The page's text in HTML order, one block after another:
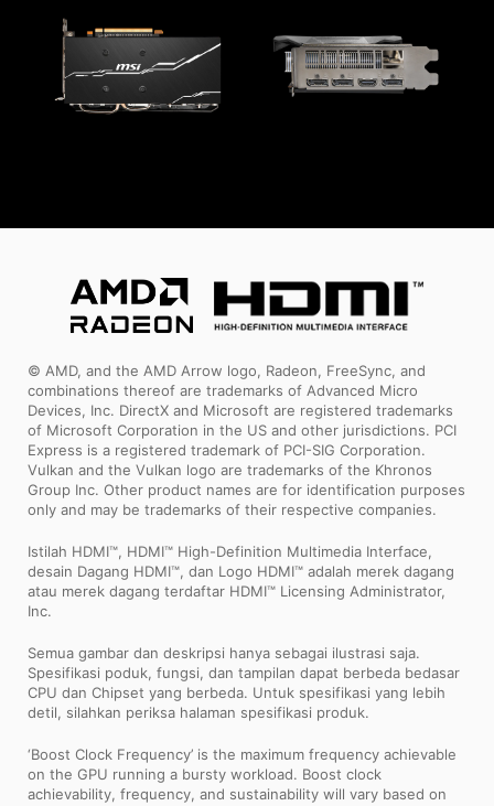
© AMD, and the AMD Arrow logo, Radeon, FreeSync, and
combinations thereof are trademarks of Advanced Micro
Devices, Inc. DirectX and Microsoft are registered trademarks
of Microsoft Corporation in the US and other jurisdictions. PCI
Express is a registered trademark of PCI-SIG Corporation.
Vulkan and the Vulkan logo are trademarks of the Khronos
Group Inc. Other product names are for identification purposes
only and may be trademarks of their respective companies.
Istilah HDMI™, HDMI™ High-Definition Multimedia Interface,
desain Dagang HDMI™, dan Logo HDMI™ adalah merek dagang
atau merek dagang terdaftar HDMI™ Licensing Administrator,
Inc.
Semua gambar dan deskripsi hanya sebagai ilustrasi saja.
Spesifikasi poduk, fungsi, dan tampilan dapat berbeda bedasar
CPU dan Chipset yang berbeda. Untuk spesifikasi yang lebih
detil, silahkan periksa halaman spesifikasi produk.
‘Boost Clock Frequency’ is the maximum frequency achievable
on the GPU running a bursty workload. Boost clock
achievability, frequency, and sustainability will vary based on